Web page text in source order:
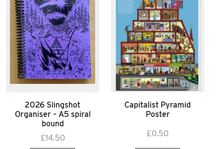
2026 Slingshot
Organiser – A5 spiral
bound
£14.50
Capitalist Pyramid
Poster
£0.50